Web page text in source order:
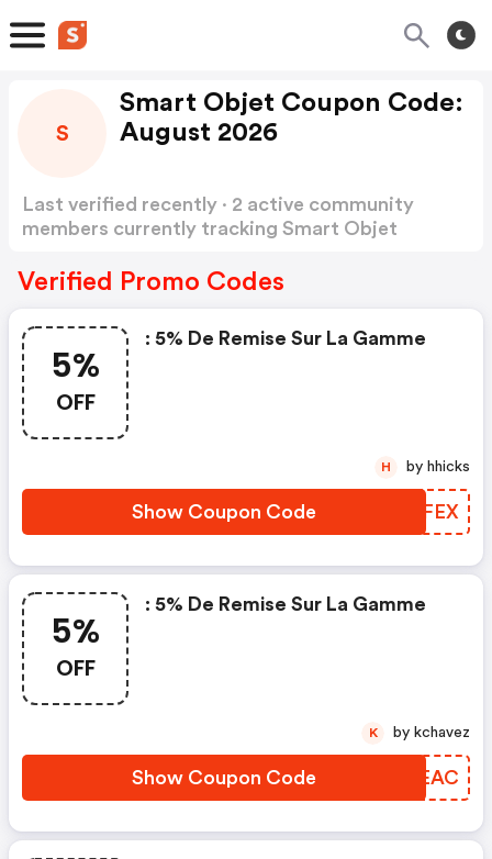
S
Smart Objet Coupon Code:
August 2026
Last verified recently · 2 active community
members currently tracking Smart Objet
Verified Promo Codes
5%
OFF
: 5% De Remise Sur La Gamme
Show Coupon Code DGVFEX
H by hhicks
5%
OFF
: 5% De Remise Sur La Gamme
Show Coupon Code SIAEAC
K by kchavez